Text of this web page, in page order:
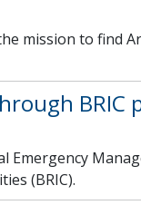
mission to find
BRIC
(BRIC).